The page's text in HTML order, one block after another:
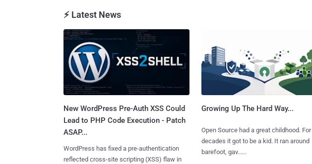
⚡ Latest News
New WordPress Pre-Auth XSS Could
Lead to PHP Code Execution - Patch
ASAP...
WordPress has fixed a pre-authentication
reflected cross-site scripting (XSS) flaw in
Growing Up The Hard Way...
Open Source had a great childhood.
decades it got to be a kid. It ran around
barefoot, gav......